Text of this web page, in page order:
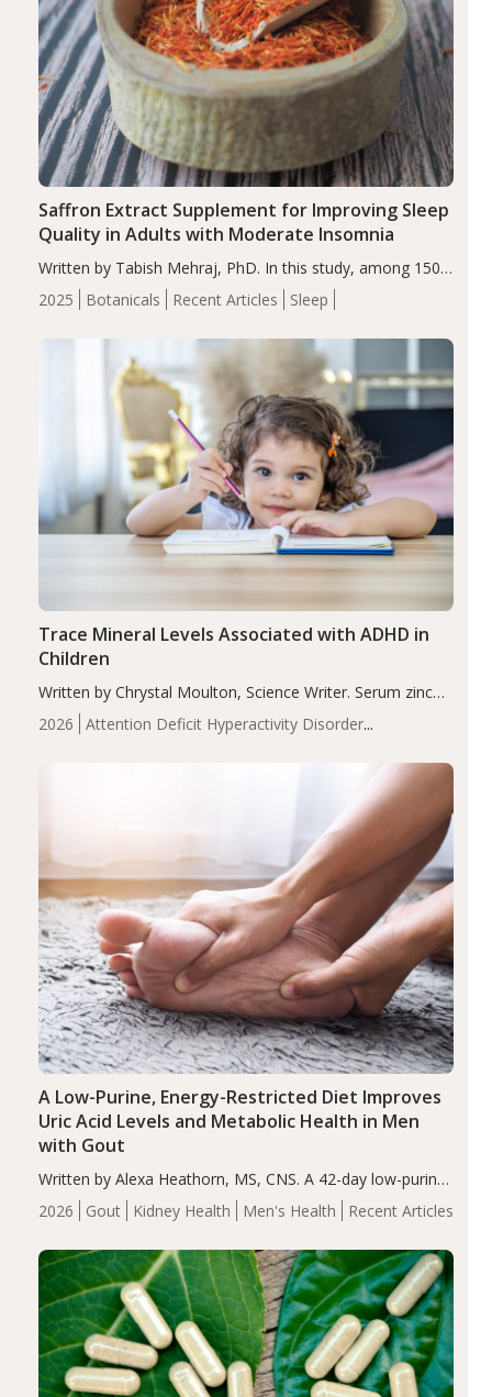
2025 Botanicals Recent Articles Sleep
Saffron Extract Supplement for Improving Sleep
Quality in Adults with Moderate Insomnia
Written by Tabish Mehraj, PhD. In this study, among 150
completers, saffron extract led to a greater reduction in
insomnia symptoms (AIS) compared to placebo (between-
2026
Attention Deficit Hyperactivity Disorder
Trace Mineral Levels Associated with ADHD in
Children
Written by Chrystal Moulton, Science Writer. Serum zinc
levels were significantly lower in children with ADHD
compared to controls (P<0.05). ADHD is a developmental
2026 Gout Kidney Health Men's Health Recent Articles
A Low-Purine, Energy-Restricted Diet Improves
Uric Acid Levels and Metabolic Health in Men
with Gout
Written by Alexa Heathorn, MS, CNS. A 42-day low-purine,
energy-restricted, balanced diet significantly reduced
serum uric acid levels, improved body composition, and
compared…